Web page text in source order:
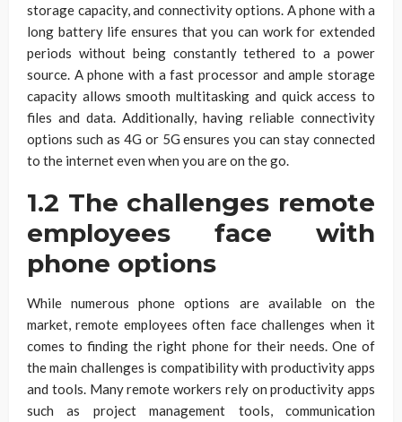
storage capacity, and connectivity options. A phone with a
long battery life ensures that you can work for extended
periods without being constantly tethered to a power
source. A phone with a fast processor and ample storage
capacity allows smooth multitasking and quick access to
files and data. Additionally, having reliable connectivity
options such as 4G or 5G ensures you can stay connected
to the internet even when you are on the go.
1.2 The challenges remote
employees face with
phone options
While numerous phone options are available on the
market, remote employees often face challenges when it
comes to finding the right phone for their needs. One of
the main challenges is compatibility with productivity apps
and tools. Many remote workers rely on productivity apps
such as project management tools, communication